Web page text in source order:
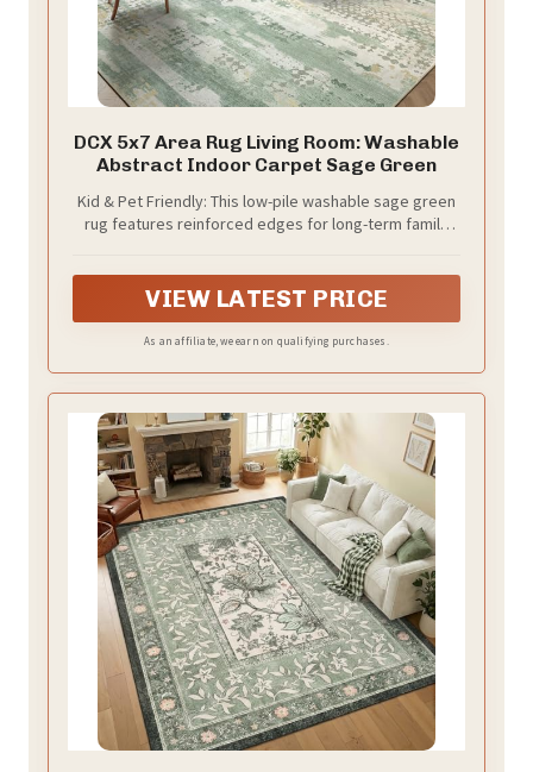
DCX 5x7 Area Rug Living Room: Washable
Abstract Indoor Carpet Sage Green
Kid & Pet Friendly: This low-pile washable sage green
rug features reinforced edges for long-term family
This abstract rug's low pile is a real win for pet
owners: low pile makes it harder for pets to bite, pull,
or snag the fibers—great for both dogs and cats.
VIEW LATEST PRICE
As an affiliate, we earn on qualifying purchases.